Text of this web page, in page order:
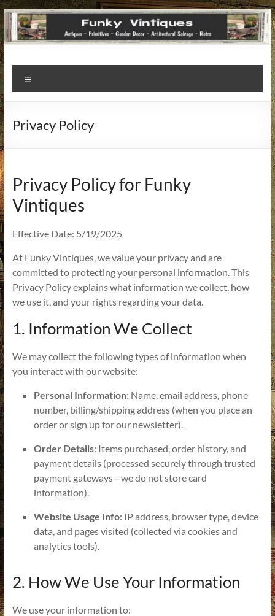
Funky
Vintiques
Treasures
with
a
to
Privacy Policy
Privacy Policy for Funky
Vintiques
Effective Date: 5/19/2025
At Funky Vintiques, we value your privacy and are
committed to protecting your personal information. This
Privacy Policy explains what information we collect, how
we use it, and your rights regarding your data.
1. Information We Collect
We may collect the following types of information when
you interact with our website:
Personal Information: Name, email address, phone
number, billing/shipping address (when you place an
order or sign up for our newsletter).
Order Details: Items purchased, order history, and
payment details (processed securely through trusted
payment gateways—we do not store card
information).
Website Usage Info: IP address, browser type, device
data, and pages visited (collected via cookies and
analytics tools).
2. How We Use Your Information
We use your information to: